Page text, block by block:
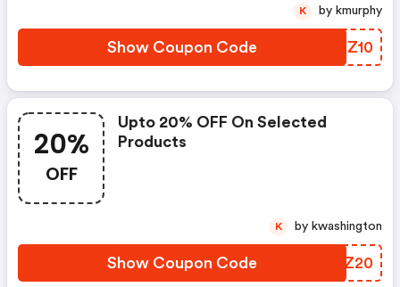
Show Coupon Code EAMZ10
K by kmurphy
20%
OFF
Upto 20% OFF On Selected
Products
Show Coupon Code AJKZ20
K by kwashington